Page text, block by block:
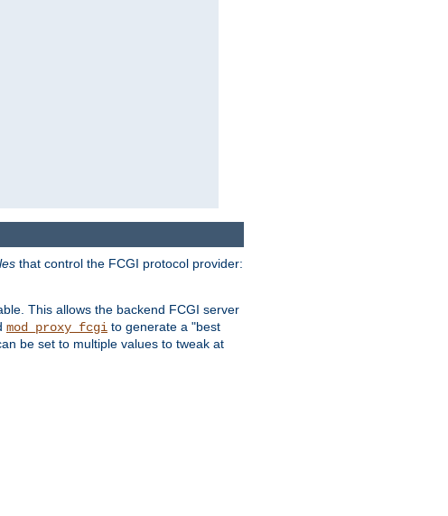
that control the FCGI protocol provider:
This allows the backend FCGI server
mod_proxy_fcgi to generate a "best
be set to multiple values to tweak at